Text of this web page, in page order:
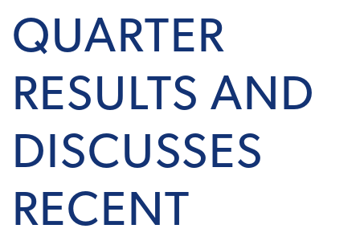
QUARTER
RESULTS AND
DISCUSSES
RECENT